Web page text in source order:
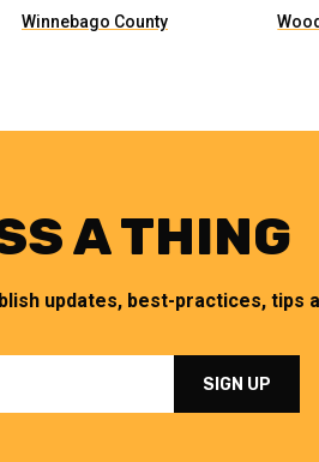
Winnebago County
A THING
updates, best-practices, tips